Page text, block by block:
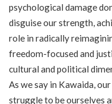
psychological damage
disguise our strength,
role in radically
freedom-focused and
cultural and political
As we say in Kawaida,
struggle to be ourselves